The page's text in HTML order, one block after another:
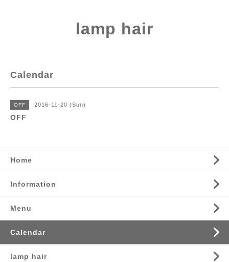
lamp hair
Calendar
OFF 2016-11-20 (Sun)
OFF
Home
Information
Menu
Calendar
lamp hair